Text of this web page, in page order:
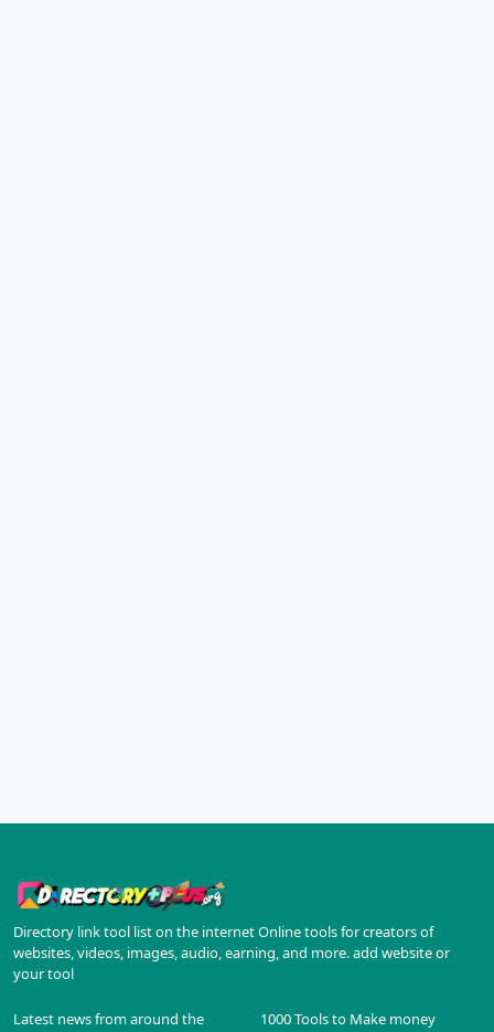
Directory link tool list on the internet Online tools for creators of
websites, videos, images, audio, earning, and more. add website or
your tool
Latest news from around the
1000 Tools to Make money